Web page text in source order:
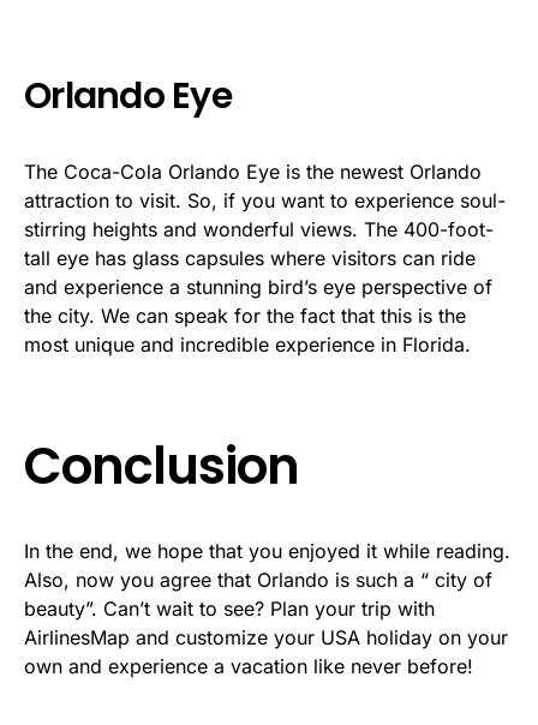
Orlando Eye
The Coca-Cola Orlando Eye is the newest Orlando
attraction to visit. So, if you want to experience soul-
stirring heights and wonderful views. The 400-foot-
tall eye has glass capsules where visitors can ride
and experience a stunning bird’s eye perspective of
the city. We can speak for the fact that this is the
most unique and incredible experience in Florida.
Conclusion
In the end, we hope that you enjoyed it while reading.
Also, now you agree that Orlando is such a “ city of
beauty”. Can’t wait to see? Plan your trip with
AirlinesMap and customize your USA holiday on your
own and experience a vacation like never before!